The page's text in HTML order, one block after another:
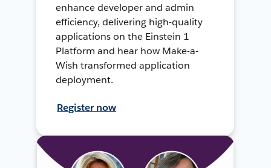
enhance developer and admin
efficiency, delivering high-quality
applications on the Einstein 1
Platform and hear how Make-a-
Wish transformed application
deployment.
Register now